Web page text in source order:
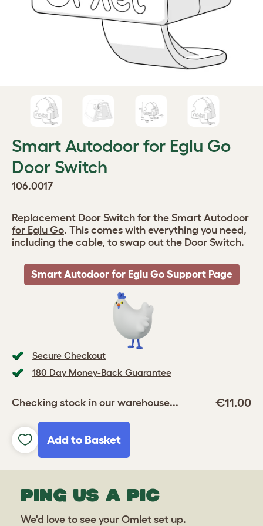
Smart Autodoor for Eglu Go
Door Switch
106.0017
Secure Checkout
180 Day Money-Back Guarantee
Checking stock in our warehouse... €11.00
Add to Basket
Replacement Door Switch for the Smart Autodoor
for Eglu Go. This comes with everything you need,
including the cable, to swap out the Door Switch.
Smart Autodoor for Eglu Go Support Page
PING US A PIC
We'd love to see your Omlet set up.